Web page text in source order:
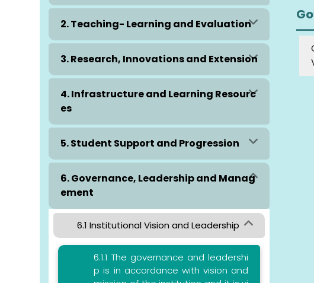
2. Teaching- Learning and Evaluation
3. Research, Innovations and Extension
4. Infrastructure and Learning Resourc
es
5. Student Support and Progression
6. Governance, Leadership and Manag
ement
6.1 Institutional Vision and Leadership
6.1.1 The governance and leadershi
p is in accordance with vision and